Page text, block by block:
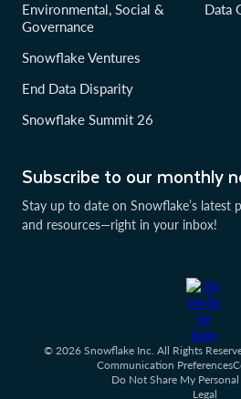
Subscribe to our monthly
Stay up to date on Snowflake’s latest
and resources—right in your inbox!
Environmental, Social &
Governance
Snowflake Ventures
End Data Disparity
Snowflake Summit 26
Data
© 2026 Snowflake Inc. All Rights
Communication Preferences
Do Not Share My
Legal